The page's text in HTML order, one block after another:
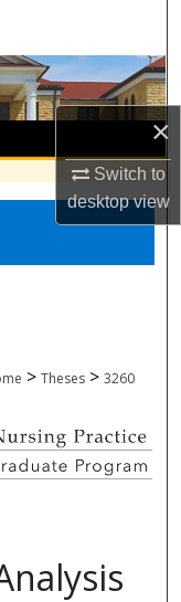
×
Switch to
desktopview
> Theses > 3260